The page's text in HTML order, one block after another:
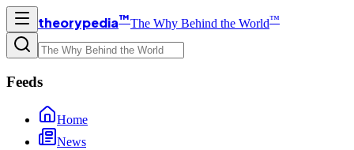
theorypedia™The Why Behind the World™
Feeds
Home
News